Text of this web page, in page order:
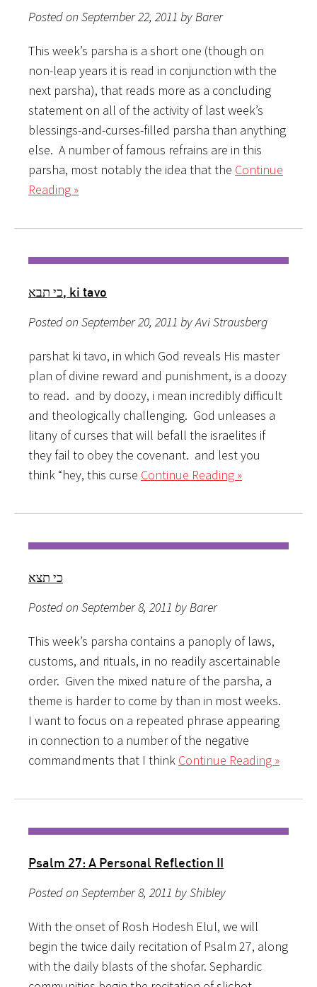
Posted on September 22, 2011 by Barer
This week’s parsha is a short one (though on
non-leap years it is read in conjunction with the
next parsha), that reads more as a concluding
statement on all of the activity of last week’s
blessings-and-curses-filled parsha than anything
else. A number of famous refrains are in this
parsha, most notably the idea that the Continue
Reading »
כי תבא, ki tavo
Posted on September 20, 2011 by Avi Strausberg
parshat ki tavo, in which God reveals His master
plan of divine reward and punishment, is a doozy
to read. and by doozy, i mean incredibly difficult
and theologically challenging. God unleases a
litany of curses that will befall the israelites if
they fail to obey the covenant. and lest you
think “hey, this curse Continue Reading »
כי תצא
Posted on September 8, 2011 by Barer
This week’s parsha contains a panoply of laws,
customs, and rituals, in no readily ascertainable
order. Given the mixed nature of the parsha, a
theme is harder to come by than in most weeks.
I want to focus on a repeated phrase appearing
in connection to a number of the negative
commandments that I think Continue Reading »
Psalm 27: A Personal Reflection II
Posted on September 8, 2011 by Shibley
With the onset of Rosh Hodesh Elul, we will
begin the twice daily recitation of Psalm 27, along
with the daily blasts of the shofar. Sephardic